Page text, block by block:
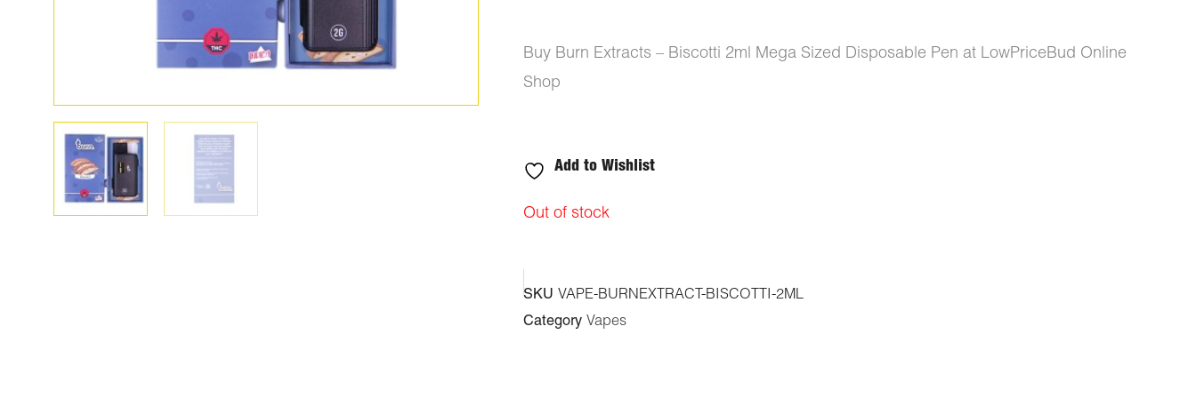
Buy Burn Extracts – Biscotti 2ml Mega Sized Disposable Pen at LowPriceBud Online
Shop
Add to Wishlist
Out of stock
SKU VAPE-BURNEXTRACT-BISCOTTI-2ML
Category Vapes